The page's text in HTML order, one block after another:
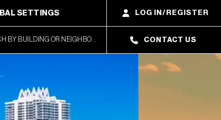
SETTINGS LOG IN/REGISTER
CONTACT US